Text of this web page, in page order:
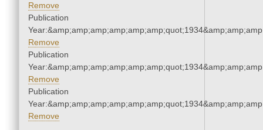
Remove
Publication
Remove
Publication
Remove
Publication
Remove